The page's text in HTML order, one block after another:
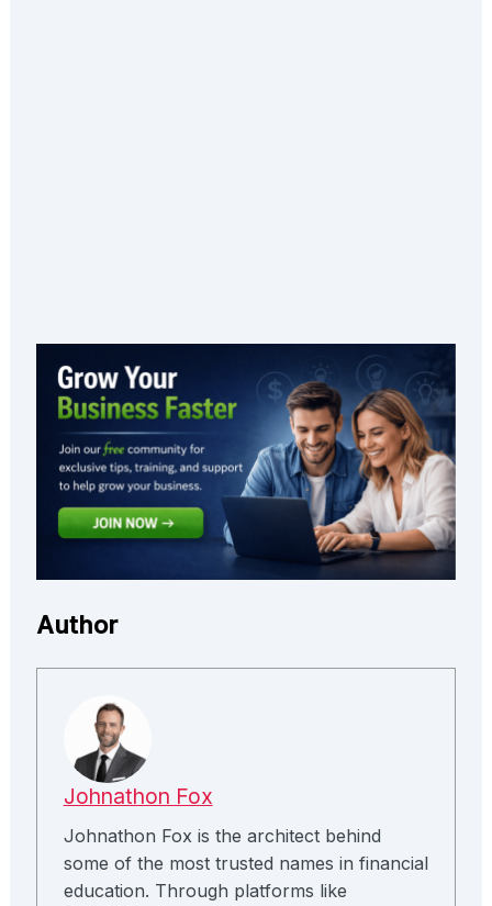
Author
Johnathon Fox
Johnathon Fox is the architect behind
some of the most trusted names in financial
education. Through platforms like